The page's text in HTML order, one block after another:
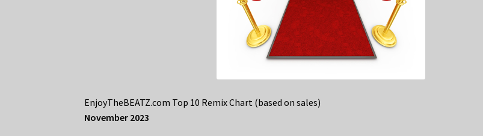
EnjoyTheBEATZ.com Top 10 Remix Chart (based on sales)
November 2023